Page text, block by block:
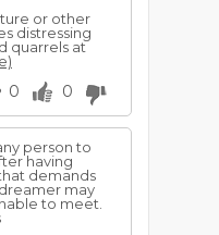
or other
distressing
quarrels at
0 0
person to
having
demands
may
to meet.